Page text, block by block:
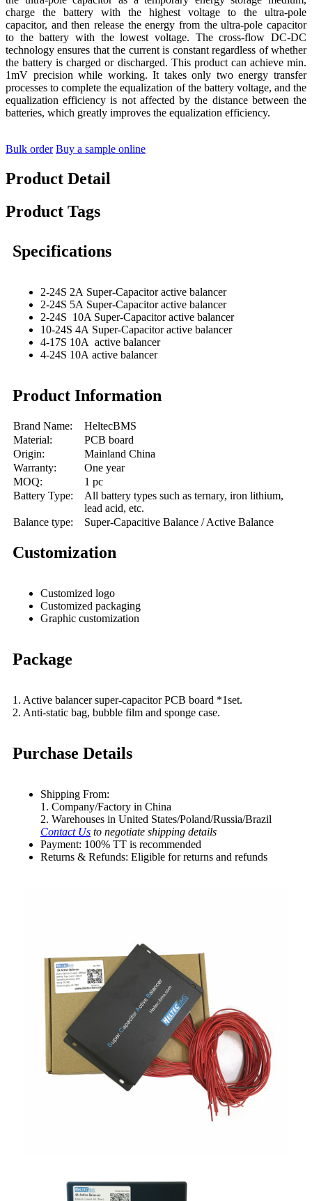
charge the battery with the highest voltage to the ultra-pole
capacitor, and then release the energy from the ultra-pole capacitor
to the battery with the lowest voltage. The cross-flow DC-DC
technology ensures that the current is constant regardless of whether
the battery is charged or discharged. This product can achieve min.
1mV precision while working. It takes only two energy transfer
processes to complete the equalization of the battery voltage, and the
equalization efficiency is not affected by the distance between the
batteries, which greatly improves the equalization efficiency.
Bulk order Buy a sample online
Product Detail
Product Tags
Specifications
2-24S 2A Super-Capacitor active balancer
2-24S 5A Super-Capacitor active balancer
2-24S 10A Super-Capacitor active balancer
10-24S 4A Super-Capacitor active balancer
4-17S 10A active balancer
4-24S 10A active balancer
Product Information
Brand Name:
HeltecBMS
Material:
PCB board
Origin:
Mainland China
Warranty:
One year
MOQ:
1 pc
Battery Type:
All battery types such as ternary, iron lithium,
lead acid, etc.
Balance type:
Super-Capacitive Balance / Active Balance
Customization
Customized logo
Customized packaging
Graphic customization
Package
1. Active balancer super-capacitor PCB board *1set.
2. Anti-static bag, bubble film and sponge case.
Purchase Details
Shipping From:
1. Company/Factory in China
2. Warehouses in United States/Poland/Russia/Brazil
Contact Us to negotiate shipping details
Payment: 100% TT is recommended
Returns & Refunds: Eligible for returns and refunds